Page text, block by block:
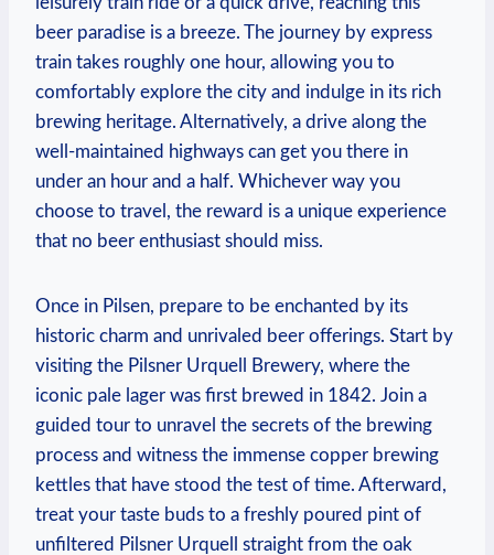
beer paradise is a breeze. The journey by express
train takes roughly one hour, allowing you to
comfortably explore the city and indulge in its rich
brewing heritage. Alternatively, a drive along the
well-maintained highways can get you there in
under an hour and a half. Whichever way you
choose to travel, the reward is a unique experience
that no beer enthusiast should miss.
Once in Pilsen, prepare to be enchanted by its
historic charm and unrivaled beer offerings. Start by
visiting the Pilsner Urquell Brewery, where the
iconic pale lager was first brewed in 1842. Join a
guided tour to unravel the secrets of the brewing
process and witness the immense copper brewing
kettles that have stood the test of time. Afterward,
treat your taste buds to a freshly poured pint of
unfiltered Pilsner Urquell straight from the oak